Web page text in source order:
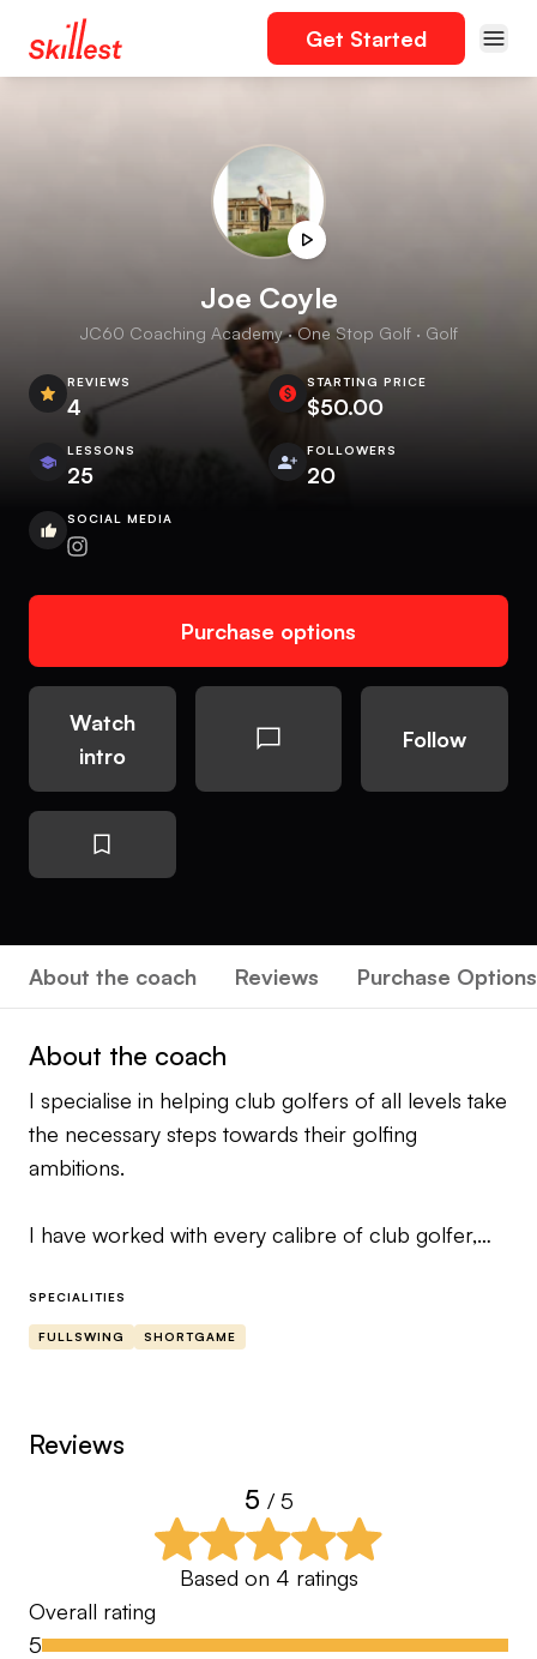
Get Started
Joe Coyle
JC60 Coaching Academy · One Stop Golf · Golf
REVIEWS
4
STARTING PRICE
$50.00
LESSONS
25
FOLLOWERS
20
SOCIAL MEDIA
Purchase options
Watch
intro
Follow
About the coach Reviews Purchase Options
About the coach
I specialise in helping club golfers of all levels take
the necessary steps towards their golfing
ambitions.
I have worked with every calibre of club golfer,
handicappers playing in regional squads.
importantly it gave me time with some incredible
It was these experiences that has shaped my
beliefs on how to help someone leave the course
happy and not feel like they have done 12 rounds
with Mike Tyson.
SPECIALITIES
FULLSWING SHORTGAME
Reviews
5 / 5
Based on 4 ratings
Overall rating
5